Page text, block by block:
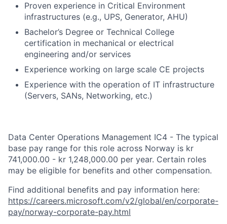
Proven experience in Critical Environment
infrastructures (e.g., UPS, Generator, AHU)
Bachelor’s Degree or Technical College
certification in mechanical or electrical
engineering and/or services
Experience working on large scale CE projects
Experience with the operation of IT infrastructure
(Servers, SANs, Networking, etc.)
Data Center Operations Management IC4 - The typical
base pay range for this role across Norway is kr
741,000.00 - kr 1,248,000.00 per year. Certain roles
may be eligible for benefits and other compensation.
Find additional benefits and pay information here:
https://careers.microsoft.com/v2/global/en/corporate-
pay/norway-corporate-pay.html